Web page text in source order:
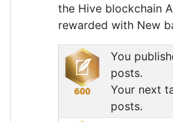
the Hive blockchain
rewarded with New
You
posts.
Your next
posts.